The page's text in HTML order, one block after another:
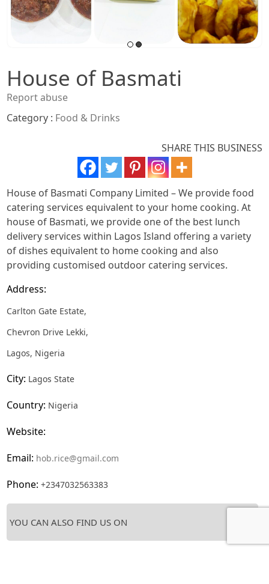
House of Basmati
Report abuse
Category : Food & Drinks
SHARE THIS BUSINESS
House of Basmati Company Limited – We provide food
catering services equivalent to your home cooking. At
house of Basmati, we provide one of the best lunch
delivery services within Lagos Island offering a variety
of dishes equivalent to home cooking and also
providing customised outdoor catering services.
Address:
Carlton Gate Estate,
Chevron Drive Lekki,
Lagos, Nigeria
City: Lagos State
Country: Nigeria
Website:
Email: hob.rice@gmail.com
Phone:+2347032563383
YOU CAN ALSO FIND US ON